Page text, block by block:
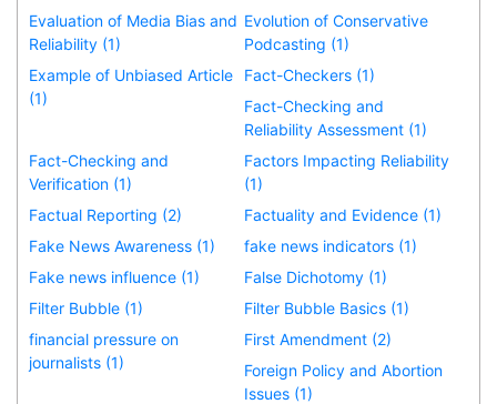
Evaluation of Media Bias and
Reliability (1)
Evolution of Conservative
Podcasting (1)
Example of Unbiased Article
(1)
Fact-Checkers (1)
Fact-Checking and
Reliability Assessment (1)
Fact-Checking and
Verification (1)
Factors Impacting Reliability
(1)
Factual Reporting (2)
Factuality and Evidence (1)
Fake News Awareness (1)
fake news indicators (1)
Fake news influence (1)
False Dichotomy (1)
Filter Bubble (1)
Filter Bubble Basics (1)
financial pressure on
journalists (1)
First Amendment (2)
Foreign Policy and Abortion
Issues (1)